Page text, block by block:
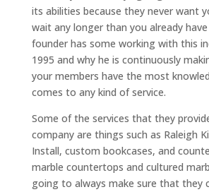
its abilities because they never want
wait any longer than you already
founder has some working with this
1995 and why he is continuously
your members have the most
comes to any kind of service.
Some of the services that they
company are things such as Raleigh
Install, custom bookcases, and
marble countertops and cultured
going to always make sure that they